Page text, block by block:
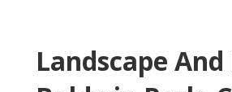
Landscape And